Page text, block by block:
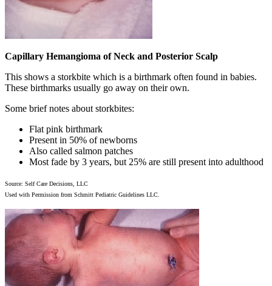
Capillary Hemangioma of Neck and Posterior Scalp
This shows a storkbite which is a birthmark often found in babies.
These birthmarks usually go away on their own.
Some brief notes about storkbites:
Flat pink birthmark
Present in 50% of newborns
Also called salmon patches
Most fade by 3 years, but 25% are still present into adulthood
Source: Self Care Decisions, LLC
Used with Permission from Schmitt Pediatric Guidelines LLC.